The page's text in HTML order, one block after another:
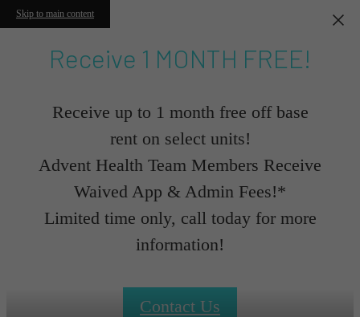
Skip to main content
Receive 1 MONTH FREE!
Receive up to 1 month free off base
rent on select units!
Advent Health Team Members Receive
Waived App & Admin Fees!*
Limited time only, call today for more
information!
Contact Us